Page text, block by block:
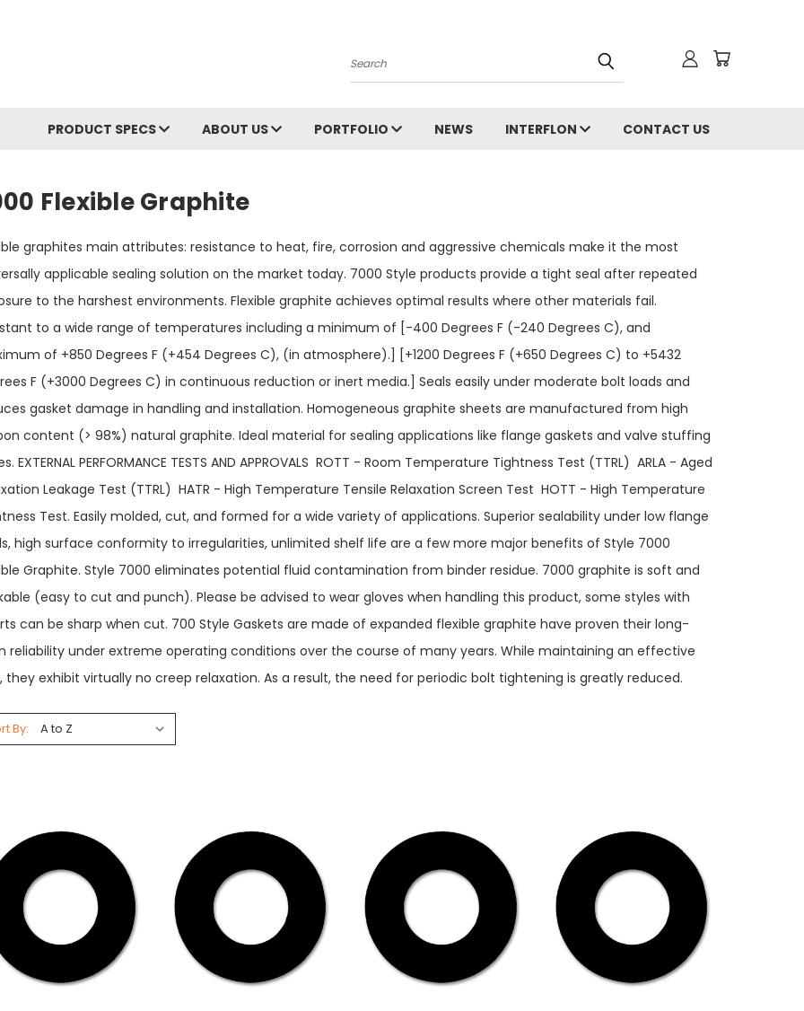
Search
PRODUCT SPECS ABOUT US PORTFOLIO NEWS INTERFLON CONTACT US
Flexible Graphite
graphites main attributes: resistance to heat, fire, corrosion and aggressive chemicals make it the most
applicable sealing solution on the market today. 7000 Style products provide a tight seal after repeated
to the harshest environments. Flexible graphite achieves optimal results where other materials fail.
to a wide range of temperatures including a minimum of [-400 Degrees F (-240 Degrees C), and
of +850 Degrees F (+454 Degrees C), (in atmosphere).] [+1200 Degrees F (+650 Degrees C) to +5432
F (+3000 Degrees C) in continuous reduction or inert media.] Seals easily under moderate bolt loads and
gasket damage in handling and installation. Homogeneous graphite sheets are manufactured from high
content (> 98%) natural graphite. Ideal material for sealing applications like flange gaskets and valve stuffing
EXTERNAL PERFORMANCE TESTS AND APPROVALS  ROTT - Room Temperature Tightness Test (TTRL)  ARLA - Aged
Leakage Test (TTRL)  HATR - High Temperature Tensile Relaxation Screen Test  HOTT - High Temperature
Test. Easily molded, cut, and formed for a wide variety of applications. Superior sealability under low flange
high surface conformity to irregularities, unlimited shelf life are a few more major benefits of Style 7000
Graphite. Style 7000 eliminates potential fluid contamination from binder residue. 7000 graphite is soft and
(easy to cut and punch). Please be advised to wear gloves when handling this product, some styles with
can be sharp when cut. 700 Style Gaskets are made of expanded flexible graphite have proven their long-
reliability under extreme operating conditions over the course of many years. While maintaining an effective
they exhibit virtually no creep relaxation. As a result, the need for periodic bolt tightening is greatly reduced.
By: